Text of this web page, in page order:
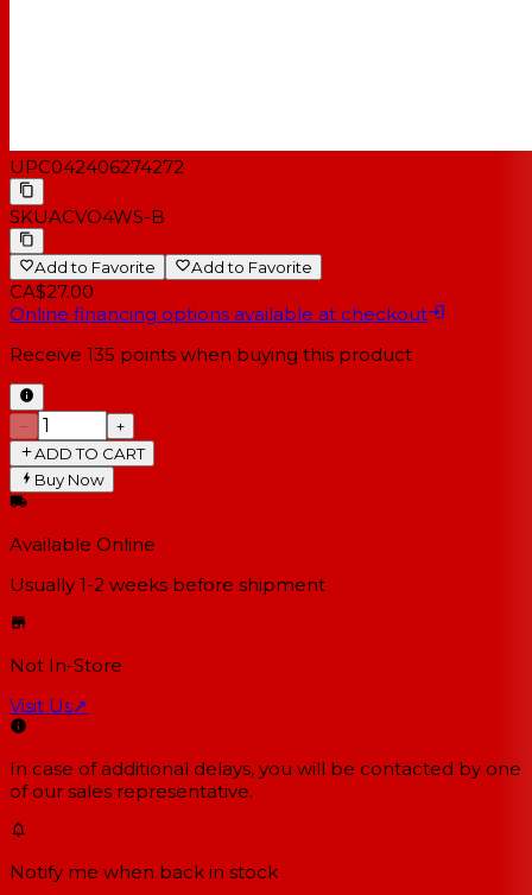
UPC042406274272
SKUACVO4WS-B
Add to Favorite Add to Favorite
CA$27.00
Online financing options available at checkout
Receive 135 points when buying this product
−
+
ADD TO CART
Buy Now
Available Online
Usually 1-2 weeks before shipment
Not In-Store
Visit Us↗
In case of additional delays, you will be contacted by one
of our sales representative.
Notify me when back in stock